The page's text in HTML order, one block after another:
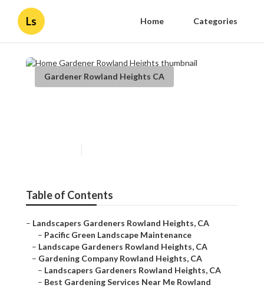
Ls Home Categories
Gardener Rowland Heights CA
Table of Contents
– Landscapers Gardeners Rowland Heights, CA
– Pacific Green Landscape Maintenance
– Landscape Gardeners Rowland Heights, CA
– Gardening Company Rowland Heights, CA
– Landscapers Gardeners Rowland Heights, CA
– Best Gardening Services Near Me Rowland